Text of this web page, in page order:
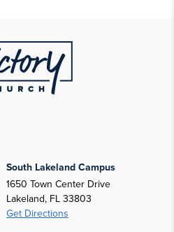
South Lakeland Campus
1650 Town Center Drive
Lakeland, FL 33803
Get Directions